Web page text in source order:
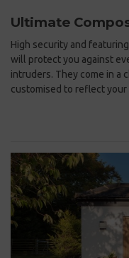
Ultimate
High security and
will protect you against
intruders. They come in a
customised to reflect your